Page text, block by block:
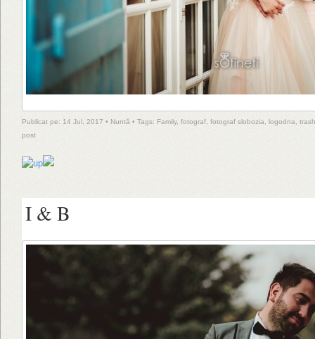
Publicat pe: 14 Jul, 2017 • Nuntă • Tags: Family, fotograf fotograf slobozia logodna
post
I & B